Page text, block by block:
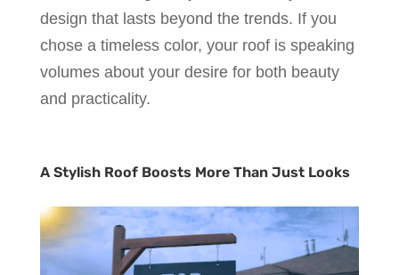
design that lasts beyond the trends. If you
chose a timeless color, your roof is speaking
volumes about your desire for both beauty
and practicality.
A Stylish Roof Boosts More Than Just Looks